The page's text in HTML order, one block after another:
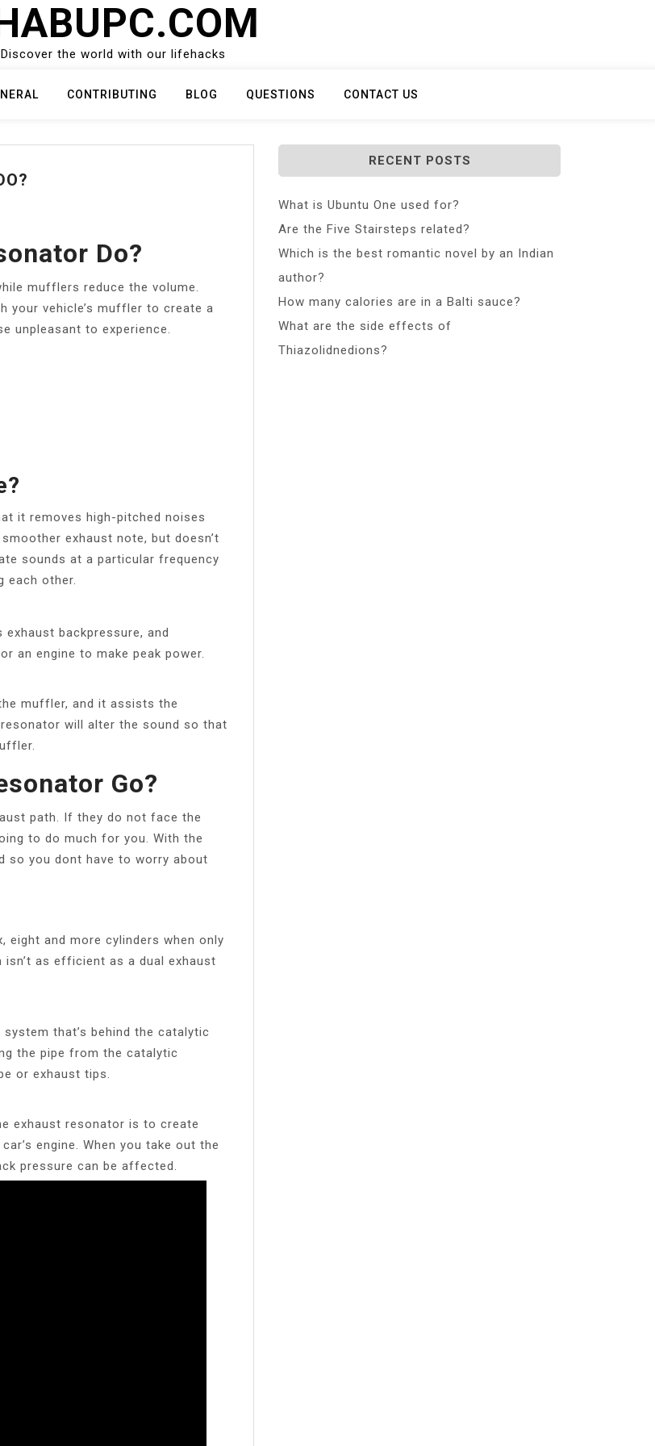
Discover the world with our lifehacks
CONTRIBUTING BLOG QUESTIONS CONTACT US
Do?
mufflers reduce the volume.
your vehicle’s muffler to create a
unpleasant to experience.
it removes high-pitched noises
exhaust note, but doesn’t
sounds at a particular frequency
each other.
backpressure, and
an engine to make peak power.
muffler, and it assists the
will alter the sound so that
Go?
path. If they do not face the
to do much for you. With the
so you dont have to worry about
eight and more cylinders when only
as efficient as a dual exhaust
that’s behind the catalytic
the pipe from the catalytic
or exhaust tips.
exhaust resonator is to create
engine. When you take out the
pressure can be affected.
RECENT POSTS
What is Ubuntu One used for?
Are the Five Stairsteps related?
Which is the best romantic novel by an Indian
author?
How many calories are in a Balti sauce?
What are the side effects of
Thiazolidnedions?